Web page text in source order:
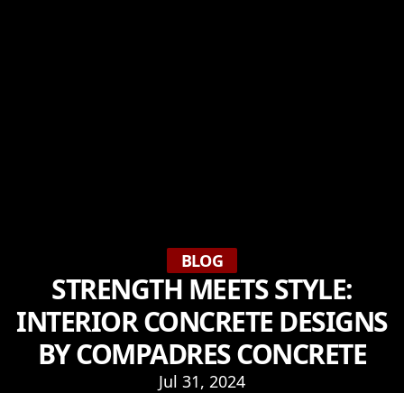
BLOG
STRENGTH MEETS STYLE:
INTERIOR CONCRETE DESIGNS
BY COMPADRES CONCRETE
Jul 31, 2024